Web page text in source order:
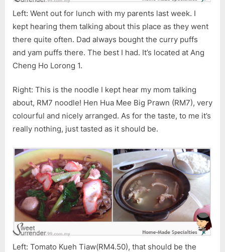
Left: Went out for lunch with my parents last week. I
kept hearing them talking about this place as they went
there quite often. Dad always bought the curry puffs
and yam puffs there. The best I had. It’s located at Ang
Cheng Ho Lorong 1.
Right: This is the noodle I kept hear my mom talking
about, RM7 noodle! Hen Hua Mee Big Prawn (RM7), very
colourful and nicely arranged. As for the taste, to me it’s
really nothing, just tasted as it should be.
Left: Tomato Kueh Tiaw(RM4.50), that should be the